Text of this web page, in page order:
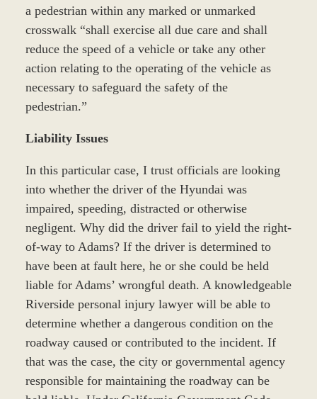
a pedestrian within any marked or unmarked
crosswalk “shall exercise all due care and shall
reduce the speed of a vehicle or take any other
action relating to the operating of the vehicle as
necessary to safeguard the safety of the
pedestrian.”
Liability Issues
In this particular case, I trust officials are looking
into whether the driver of the Hyundai was
impaired, speeding, distracted or otherwise
negligent. Why did the driver fail to yield the right-
of-way to Adams? If the driver is determined to
have been at fault here, he or she could be held
liable for Adams’ wrongful death. A knowledgeable
Riverside personal injury lawyer will be able to
determine whether a dangerous condition on the
roadway caused or contributed to the incident. If
that was the case, the city or governmental agency
responsible for maintaining the roadway can be